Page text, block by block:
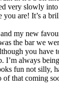
very slowly
are! It’s a
my new
the bar we
you have
I’m always
fun not silly,
of that coming